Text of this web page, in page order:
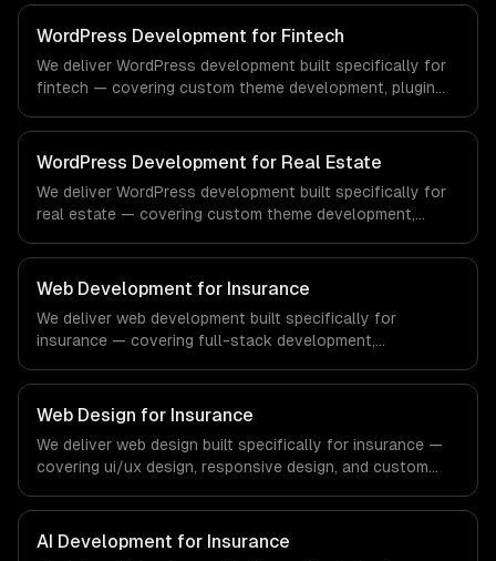
regulatory compliance to healthcare-specific workflows,
our team ships production systems that meet the
demands of the healthcare and medical technology
industry.
WordPress Development for Fintech
We deliver WordPress development built specifically for
fintech — covering custom theme development, plugin
compliance to fintech-specific workflows, our team
ships production systems that meet the demands of the
financial technology and banking sector.
WordPress Development for Real Estate
We deliver WordPress development built specifically for
real estate — covering custom theme development,
regulatory compliance to real estate-specific workflows,
our team ships production systems that meet the
demands of the real estate and property technology
sector.
Web Development for Insurance
We deliver web development built specifically for
insurance — covering full-stack development,
regulatory compliance to insurance-specific workflows,
our team ships production systems that meet the
demands of the insurance and insurtech industry.
Web Design for Insurance
We deliver web design built specifically for insurance —
covering ui/ux design, responsive design, and custom
specific workflows, our team ships production systems
that meet the demands of the insurance and insurtech
AI Development for Insurance